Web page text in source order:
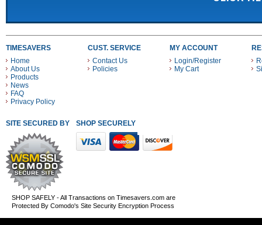
TIMESAVERS
Home
About Us
Products
News
FAQ
Privacy Policy
CUST. SERVICE
Contact Us
Policies
MY ACCOUNT
Login/Register
My Cart
SITE SECURED BY SHOP SECURELY WITH THESE PAYMENT METHODS
SHOP SAFELY - All Transactions on Timesavers.com are
Protected By Comodo's Site Security Encryption Process